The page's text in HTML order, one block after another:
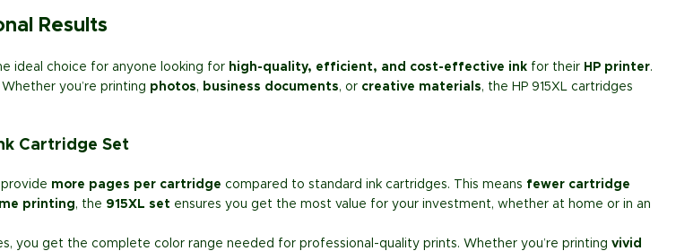
Results
ideal choice for anyone looking for high-quality, efficient, and cost-effective ink for their HP printer.
you’re printing photos, business documents, or creative materials, the HP 915XL cartridges
Cartridge Set
more pages per cartridge compared to standard ink cartridges. This means fewer cartridge
printing, the 915XL set ensures you get the most value for your investment, whether at home or in an
you get the complete color range needed for professional-quality prints. Whether you’re printing vivid